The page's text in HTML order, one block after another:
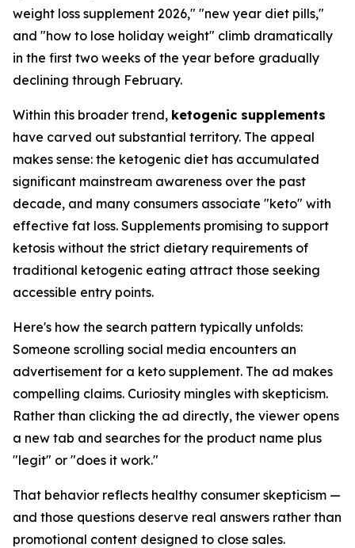
weight loss supplement 2026," "new year diet pills,"
and "how to lose holiday weight" climb dramatically
in the first two weeks of the year before gradually
declining through February.
Within this broader trend, ketogenic supplements
have carved out substantial territory. The appeal
makes sense: the ketogenic diet has accumulated
significant mainstream awareness over the past
decade, and many consumers associate "keto" with
effective fat loss. Supplements promising to support
ketosis without the strict dietary requirements of
traditional ketogenic eating attract those seeking
accessible entry points.
Here's how the search pattern typically unfolds:
Someone scrolling social media encounters an
advertisement for a keto supplement. The ad makes
compelling claims. Curiosity mingles with skepticism.
Rather than clicking the ad directly, the viewer opens
a new tab and searches for the product name plus
"legit" or "does it work."
That behavior reflects healthy consumer skepticism —
and those questions deserve real answers rather than
promotional content designed to close sales.